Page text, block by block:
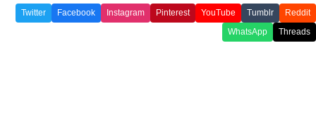
Twitter Facebook Instagram Pinterest YouTube Tumblr
Reddit
WhatsApp
Threads